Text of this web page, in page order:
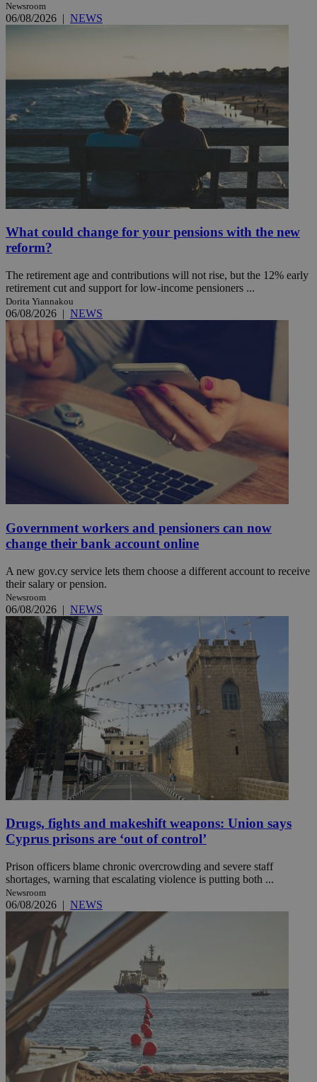
Newsroom
06/08/2026 | NEWS
What could change for your pensions with the new
reform?
The retirement age and contributions will not rise, but the 12% early
retirement cut and support for low-income pensioners ...
Dorita Yiannakou
06/08/2026 | NEWS
Government workers and pensioners can now
change their bank account online
A new gov.cy service lets them choose a different account to receive
their salary or pension.
Newsroom
06/08/2026 | NEWS
Drugs, fights and makeshift weapons: Union says
Cyprus prisons are ‘out of control’
Prison officers blame chronic overcrowding and severe staff
shortages, warning that escalating violence is putting both ...
Newsroom
06/08/2026 | NEWS